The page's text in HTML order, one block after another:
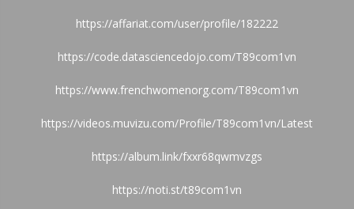
https://affariat.com/user/profile/182222
https://code.datasciencedojo.com/T89com1vn
https://www.frenchwomenorg.com/T89com1vn
https://videos.muvizu.com/Profile/T89com1vn/Latest
https://album.link/fxxr68qwmvzgs
https://noti.st/t89com1vn